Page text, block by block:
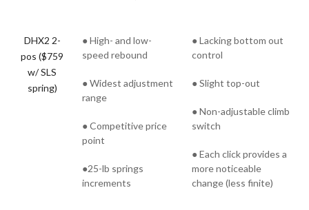
DHX2 2-
pos ($759
w/ SLS
spring)
● High- and low-
speed rebound
● Widest adjustment
range
● Competitive price
point
●25-lb springs
increments
● Lacking bottom out
control
● Slight top-out
● Non-adjustable climb
switch
● Each click provides a
more noticeable
change (less finite)